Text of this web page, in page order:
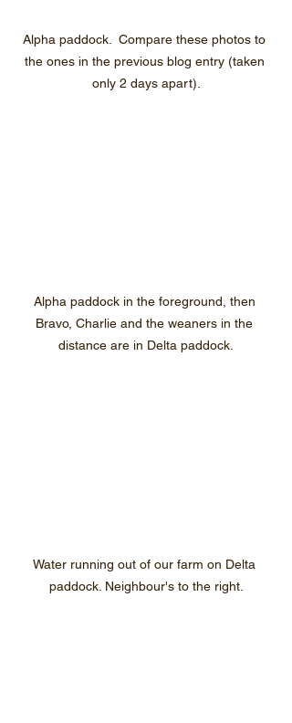
Alpha paddock.  Compare these photos to
the ones in the previous blog entry (taken
only 2 days apart).
Alpha paddock in the foreground, then
Bravo, Charlie and the weaners in the
distance are in Delta paddock.
Water running out of our farm on Delta
paddock. Neighbour's to the right.